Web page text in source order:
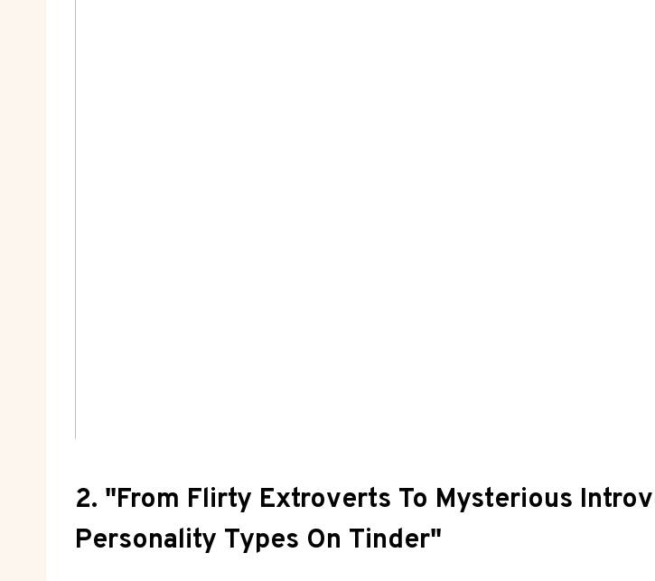
2. "From Flirty Extroverts To Mysterious
Personality Types On Tinder"